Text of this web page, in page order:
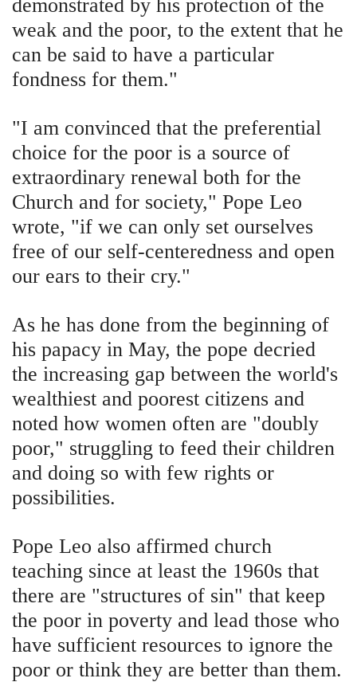
demonstrated by his protection of the
weak and the poor, to the extent that he
can be said to have a particular
fondness for them."
"I am convinced that the preferential
choice for the poor is a source of
extraordinary renewal both for the
Church and for society," Pope Leo
wrote, "if we can only set ourselves
free of our self-centeredness and open
our ears to their cry."
As he has done from the beginning of
his papacy in May, the pope decried
the increasing gap between the world's
wealthiest and poorest citizens and
noted how women often are "doubly
poor," struggling to feed their children
and doing so with few rights or
possibilities.
Pope Leo also affirmed church
teaching since at least the 1960s that
there are "structures of sin" that keep
the poor in poverty and lead those who
have sufficient resources to ignore the
poor or think they are better than them.